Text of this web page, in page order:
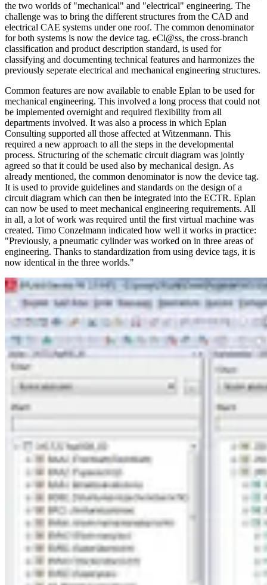
the two worlds of "mechanical" and "electrical" engineering. The
challenge was to bring the different structures from the CAD and
electrical CAE systems under one roof. The common denominator
for both systems is now the device tag. eCl@ss, the cross-branch
classification and product description standard, is used for
classifying and documenting technical features and harmonizes the
previously seperate electrical and mechanical engineering structures.
Common features are now available to enable Eplan to be used for
mechanical engineering. This involved a long process that could not
be implemented overnight and required flexibility from all
departments involved. It was also a process in which Eplan
Consulting supported all those affected at Witzenmann. This
required a new approach to all the steps in the developmental
process. Structuring of the schematic circuit diagram was jointly
agreed so that it could be used also by mechanical design. As
already mentioned, the common denominator is now the device tag.
It is used to provide guidelines and standards on the design of a
circuit diagram which can then be integrated into the ECTR. Eplan
can now be used to meet mechanical engineering requirements. All
in all, a lot of work was required until the first virtual machine was
created. Timo Conzelmann indicated how well it works in practice:
"Previously, a pneumatic cylinder was worked on in three areas of
engineering. Thanks to standardization from using device tags, it is
now identical in the three worlds."